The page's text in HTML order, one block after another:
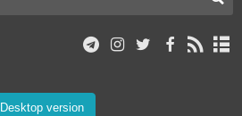
Desktop version